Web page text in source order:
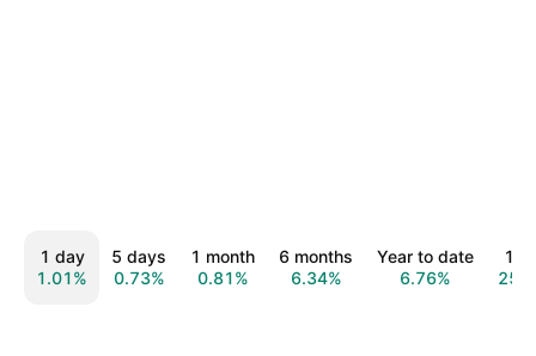
1 day
1.01%
5 days
0.73%
1 month
0.81%
6 months
6.34%
Year to date
6.76%
1